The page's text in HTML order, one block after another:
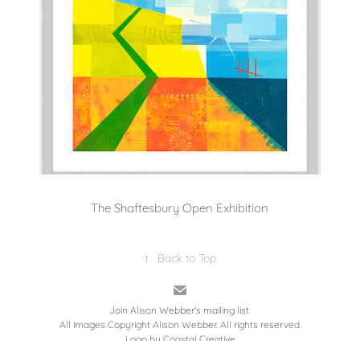
The Shaftesbury Open Exhibition
↑ Back to Top
Join Alison Webber's mailing list.
All images Copyright Alison Webber. All rights reserved.